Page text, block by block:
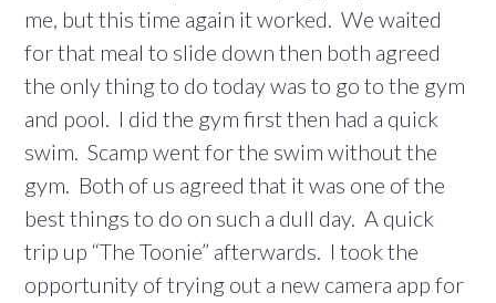
me, but this time again it worked. We waited
for that meal to slide down then both agreed
the only thing to do today was to go to the gym
and pool. I did the gym first then had a quick
swim. Scamp went for the swim without the
gym. Both of us agreed that it was one of the
best things to do on such a dull day. A quick
trip up “The Toonie” afterwards. I took the
opportunity of trying out a new camera app for